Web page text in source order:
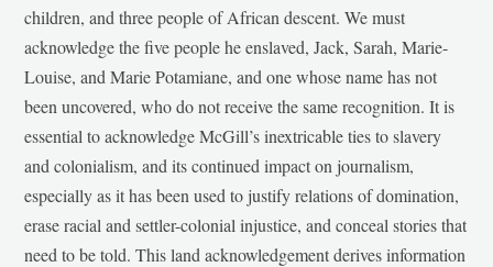
children, and three people of African descent. We must
acknowledge the five people he enslaved, Jack, Sarah, Marie-
Louise, and Marie Potamiane, and one whose name has not
been uncovered, who do not receive the same recognition. It is
essential to acknowledge McGill’s inextricable ties to slavery
and colonialism, and its continued impact on journalism,
especially as it has been used to justify relations of domination,
erase racial and settler-colonial injustice, and conceal stories that
need to be told. This land acknowledgement derives information